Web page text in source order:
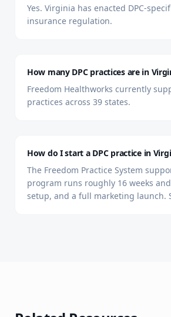
Yes. Virginia has enacted DPC-
insurance regulation.
How many DPC practices are in
Freedom Healthworks currently
practices across 39 states.
How do I start a DPC practice in
The Freedom Practice System
program runs roughly 16 weeks
setup, and a full marketing launch.